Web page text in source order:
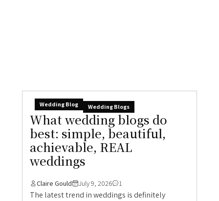
Wedding Blog Wedding Blogs
What wedding blogs do
best: simple, beautiful,
achievable, REAL
weddings
Claire Gould July 9, 2026 1
The latest trend in weddings is definitely